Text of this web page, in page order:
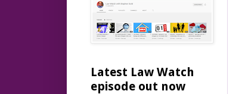
Latest Law Watch
episode out now